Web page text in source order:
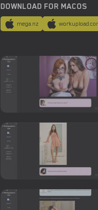
DOWNLOAD FOR MACOS
mega.nz